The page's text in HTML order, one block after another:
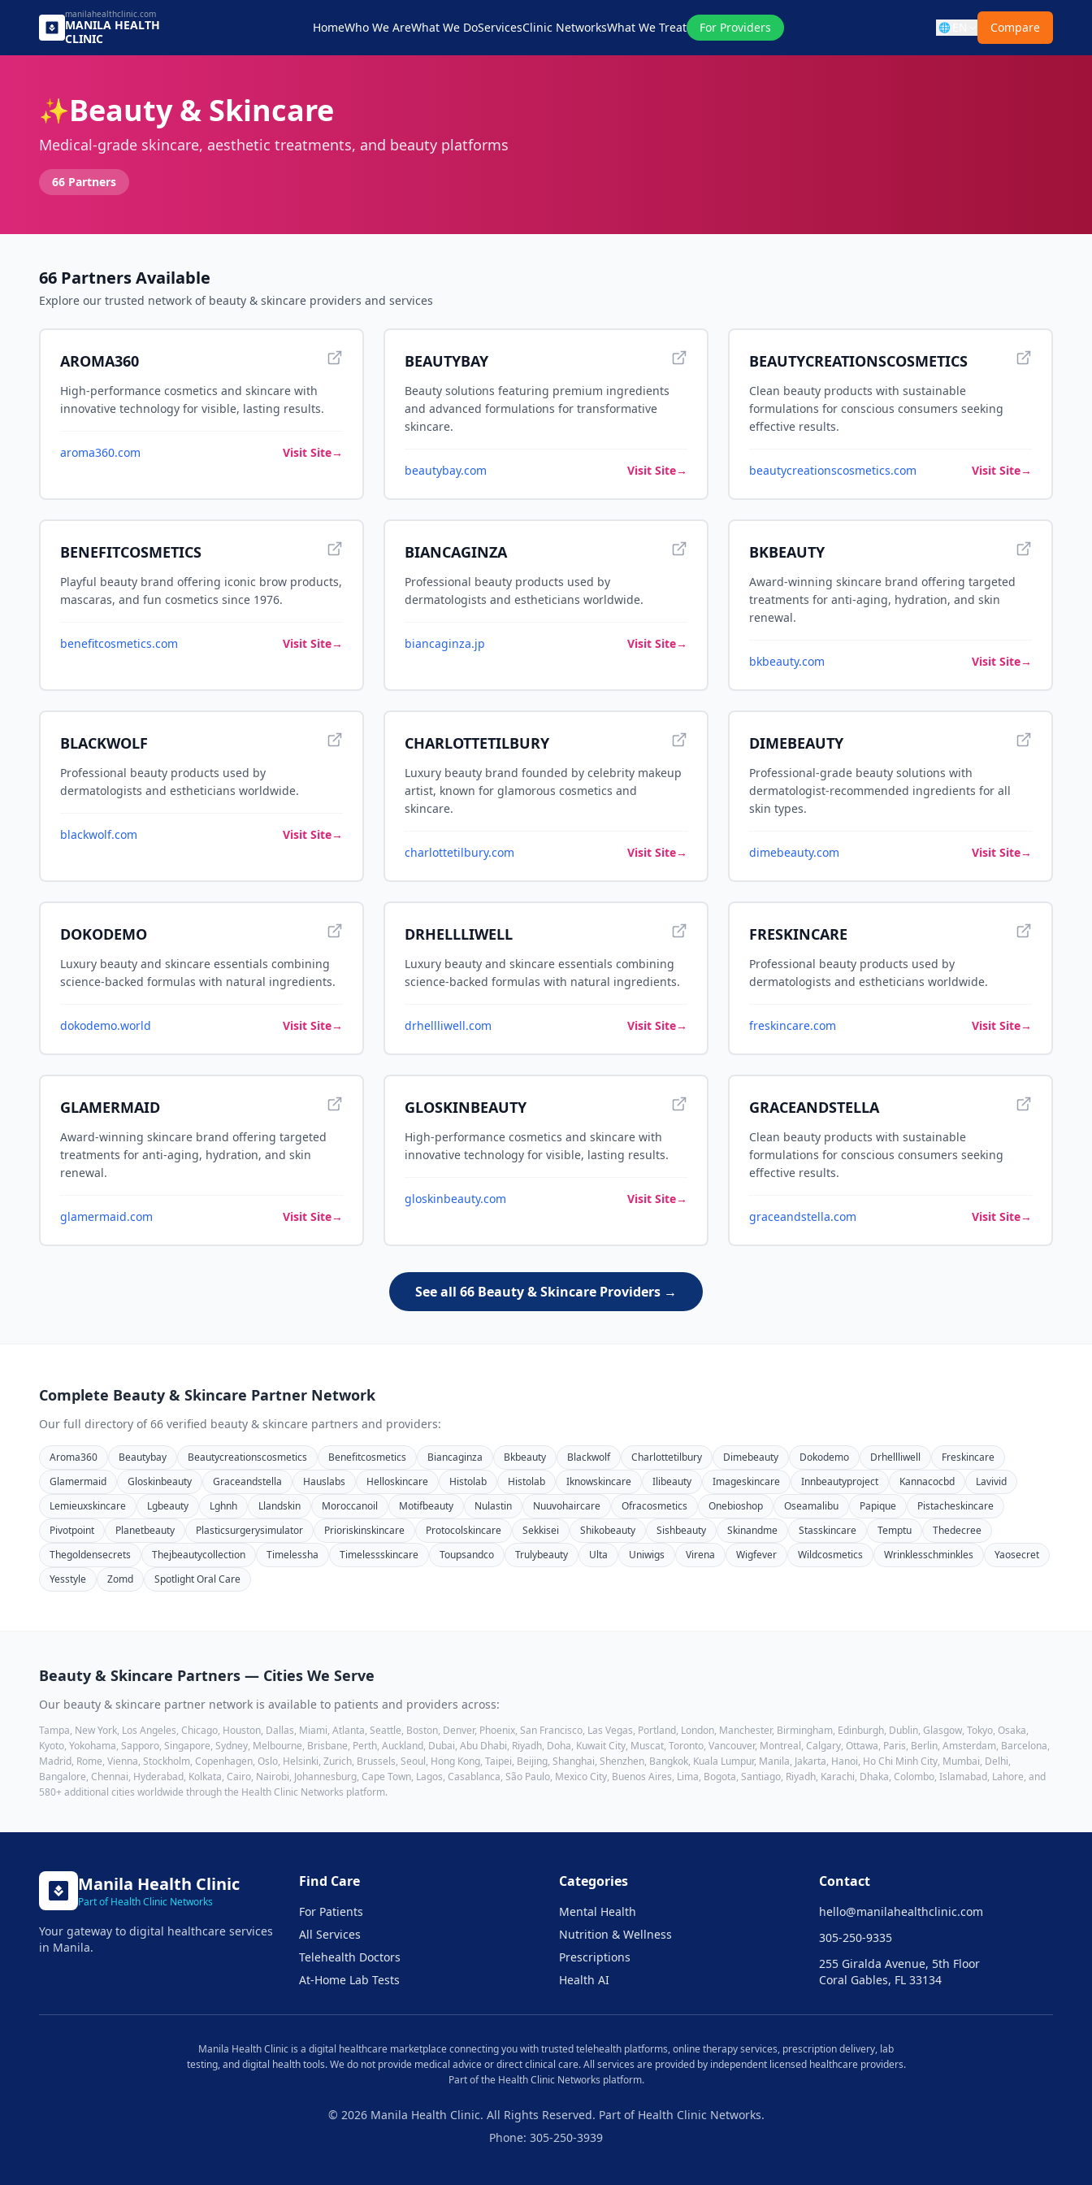
manilahealthclinic.com
MANILA HEALTH
CLINIC
HomeWho We AreWhat We DoServicesClinic NetworksWhat We Treat For Providers 🌐 Compare
✨Beauty & Skincare
Medical-grade skincare, aesthetic treatments, and beauty platforms
66 Partners
66 Partners Available
Explore our trusted network of beauty & skincare providers and services
AROMA360
High-performance cosmetics and skincare with
innovative technology for visible, lasting results.
aroma360.com Visit Site→
BEAUTYBAY
Beauty solutions featuring premium ingredients
and advanced formulations for transformative
skincare.
beautybay.com Visit Site→
BEAUTYCREATIONSCOSMETICS
Clean beauty products with sustainable
formulations for conscious consumers seeking
effective results.
beautycreationscosmetics.com Visit Site→
BENEFITCOSMETICS
Playful beauty brand offering iconic brow products,
mascaras, and fun cosmetics since 1976.
benefitcosmetics.com Visit Site→
BIANCAGINZA
Professional beauty products used by
dermatologists and estheticians worldwide.
biancaginza.jp Visit Site→
BKBEAUTY
Award-winning skincare brand offering targeted
treatments for anti-aging, hydration, and skin
renewal.
bkbeauty.com Visit Site→
BLACKWOLF
Professional beauty products used by
dermatologists and estheticians worldwide.
blackwolf.com Visit Site→
CHARLOTTETILBURY
Luxury beauty brand founded by celebrity makeup
artist, known for glamorous cosmetics and
skincare.
charlottetilbury.com Visit Site→
DIMEBEAUTY
Professional-grade beauty solutions with
dermatologist-recommended ingredients for all
skin types.
dimebeauty.com Visit Site→
DOKODEMO
Luxury beauty and skincare essentials combining
science-backed formulas with natural ingredients.
dokodemo.world Visit Site→
DRHELLLIWELL
Luxury beauty and skincare essentials combining
science-backed formulas with natural ingredients.
drhellliwell.com Visit Site→
FRESKINCARE
Professional beauty products used by
dermatologists and estheticians worldwide.
freskincare.com Visit Site→
GLAMERMAID
Award-winning skincare brand offering targeted
treatments for anti-aging, hydration, and skin
renewal.
glamermaid.com Visit Site→
GLOSKINBEAUTY
High-performance cosmetics and skincare with
innovative technology for visible, lasting results.
gloskinbeauty.com Visit Site→
GRACEANDSTELLA
Clean beauty products with sustainable
formulations for conscious consumers seeking
effective results.
graceandstella.com Visit Site→
See all 66 Beauty & Skincare Providers →
Complete Beauty & Skincare Partner Network
Our full directory of66 verified beauty & skincare partners and providers:
Aroma360 Beautybay Beautycreationscosmetics Benefitcosmetics Biancaginza Bkbeauty Blackwolf Charlottetilbury Dimebeauty Dokodemo Drhellliwell
Freskincare
Glamermaid
Gloskinbeauty Graceandstella Hauslabs Helloskincare Histolab Histolab Iknowskincare Ilibeauty Imageskincare Innbeautyproject Kannacocbd
Lavivid
Lemieuxskincare
Lgbeauty Lghnh Llandskin Moroccanoil Motifbeauty Nulastin Nuuvohaircare Ofracosmetics Onebioshop Oseamalibu Papique
Pistacheskincare
Pivotpoint
Planetbeauty Plasticsurgerysimulator Prioriskinskincare Protocolskincare Sekkisei Shikobeauty Sishbeauty Skinandme Stasskincare Temptu
Thedecree
Thegoldensecrets
Thejbeautycollection Timelessha Timelessskincare Toupsandco Trulybeauty Ulta Uniwigs Virena Wigfever Wildcosmetics Wrinklesschminkles
Yaosecret
Yesstyle
Zomd Spotlight Oral Care
Beauty & Skincare Partners — Cities We Serve
Our beauty & skincare partner network is available to patients and providers across:
Tampa, New York, Los Angeles, Chicago, Houston, Dallas, Miami, Atlanta, Seattle, Boston, Denver, Phoenix, San Francisco, Las Vegas, Portland, London, Manchester, Birmingham, Edinburgh, Dublin, Glasgow, Tokyo, Osaka,
Kyoto, Yokohama, Sapporo, Singapore, Sydney, Melbourne, Brisbane, Perth, Auckland, Dubai, Abu Dhabi, Riyadh, Doha, Kuwait City, Muscat, Toronto, Vancouver, Montreal, Calgary, Ottawa, Paris, Berlin, Amsterdam, Barcelona,
Madrid, Rome, Vienna, Stockholm, Copenhagen, Oslo, Helsinki, Zurich, Brussels, Seoul, Hong Kong, Taipei, Beijing, Shanghai, Shenzhen, Bangkok, Kuala Lumpur, Manila, Jakarta, Hanoi, Ho Chi Minh City, Mumbai, Delhi,
Bangalore, Chennai, Hyderabad, Kolkata, Cairo, Nairobi, Johannesburg, Cape Town, Lagos, Casablanca, São Paulo, Mexico City, Buenos Aires, Lima, Bogota, Santiago, Riyadh, Karachi, Dhaka, Colombo, Islamabad, Lahore, and
580+ additional cities worldwide through the Health Clinic Networks platform.
Manila Health Clinic
Part of Health Clinic Networks
Your gateway to digital healthcare services
in Manila.
Find Care
For Patients
All Services
Telehealth Doctors
At-Home Lab Tests
Categories
Mental Health
Nutrition & Wellness
Prescriptions
Health AI
Contact
hello@manilahealthclinic.com
305-250-9335
255 Giralda Avenue, 5th Floor
Coral Gables, FL 33134
Manila Health Clinic is a digital healthcare marketplace connecting you with trusted telehealth platforms, online therapy services, prescription delivery, lab
testing, and digital health tools. We do not provide medical advice or direct clinical care. All services are provided by independent licensed healthcare providers.
Part of the Health Clinic Networks platform.
© 2026 Manila Health Clinic. All Rights Reserved. Part of Health Clinic Networks.
Phone: 305-250-3939